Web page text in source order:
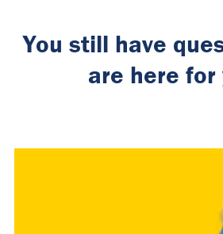
You still have
are here for